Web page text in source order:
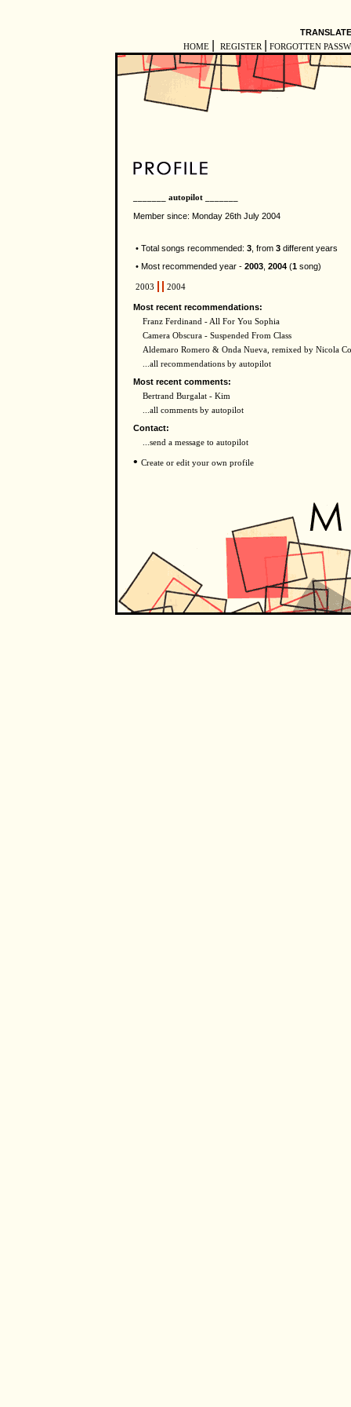
HOME REGISTER FORGOTTEN
_______ autopilot _______
Member since: Monday 26th July 2004
• Total songs recommended: 3 , from 3 different years
• Most recommended year - 2003 2004 (1 song)
2003 2004
Most recent recommendations:
Franz Ferdinand - All For You Sophia
Camera Obscura - Suspended From Class
Aldemaro Romero & Onda Nueva, remixed by Nicola
...all recommendations by autopilot
Most recent comments:
Bertrand Burgalat - Kim
...all comments by autopilot
Contact:
...send a message to autopilot
• Create or edit your own profile